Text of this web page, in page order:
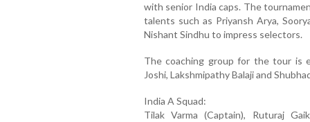
with senior India caps. The
talents such as Priyansh Arya,
Nishant Sindhu to impress selectors.
The coaching group for the tour is
Joshi, Lakshmipathy Balaji and
India A Squad:
Tilak Varma (Captain), Ruturaj